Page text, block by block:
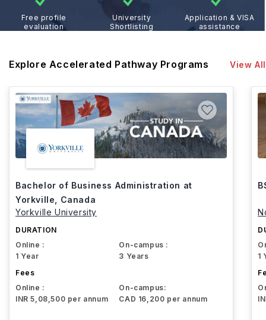
Free profile
evaluation
University
Shortlisting
Application & VISA
assistance
Explore Accelerated Pathway Programs View All
Bachelor of Business Administration at
Yorkville, Canada
Yorkville University
DURATION
Online :
1 Year
On-campus :
3 Years
Fees
Online :
INR 5,08,500 per annum
On-campus:
CAD 16,200 per annum
1